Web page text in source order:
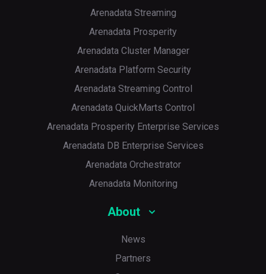
Arenadata Streaming
Arenadata Prosperity
Arenadata Cluster Manager
Arenadata Platform Security
Arenadata Streaming Control
Arenadata QuickMarts Control
Arenadata Prosperity Enterprise Services
Arenadata DB Enterprise Services
Arenadata Orchestrator
Arenadata Monitoring
About
News
Partners